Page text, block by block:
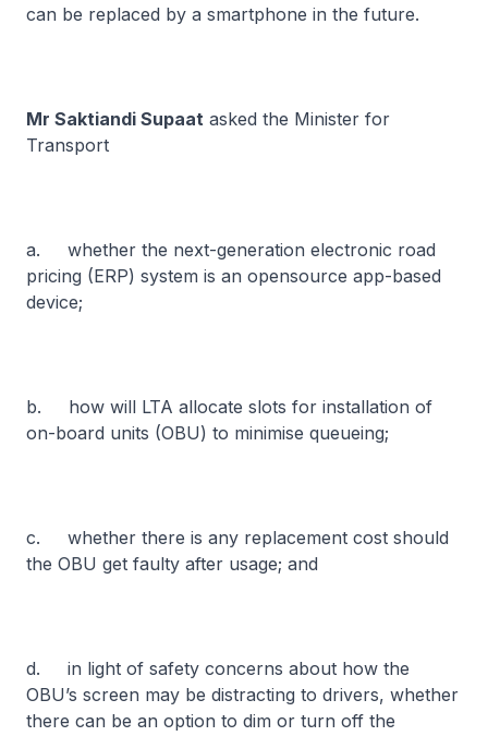
can be replaced by a smartphone in the future.
Mr Saktiandi Supaat asked the Minister for
Transport
a. whether the next-generation electronic road
pricing (ERP) system is an opensource app-based
device;
b. how will LTA allocate slots for installation of
on-board units (OBU) to minimise queueing;
c. whether there is any replacement cost should
the OBU get faulty after usage; and
d. in light of safety concerns about how the
OBU’s screen may be distracting to drivers, whether
there can be an option to dim or turn off the